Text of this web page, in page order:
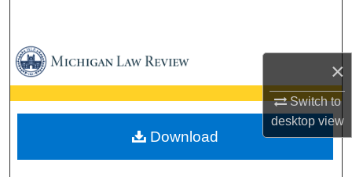
×
Switch to
desktopview
Browse Collections
My Account
About
Download